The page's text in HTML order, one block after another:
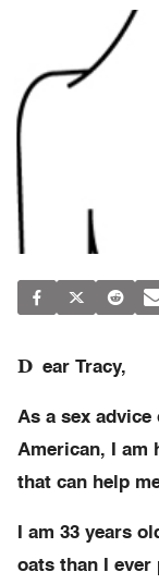
D ear Tracy,
As a sex advice
American, I am
that can help
I am 33 years
oats than I ever